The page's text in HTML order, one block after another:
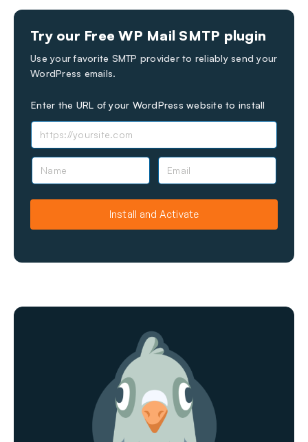
Try our Free WP Mail SMTP plugin
Use your favorite SMTP provider to reliably send your
WordPress emails.
Enter the URL of your WordPress website to install
a
m
Install and Activate